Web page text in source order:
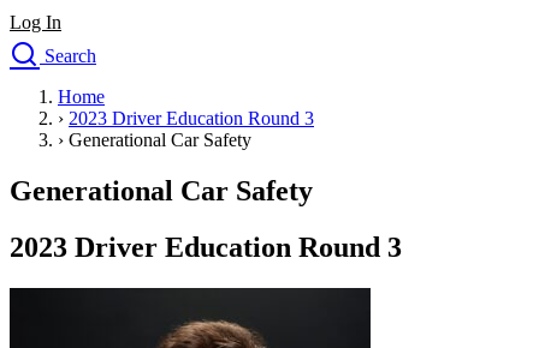
Log In
Search
Drivers Ed
Traffic School Online
Driving School
Permit Tests
Search
Drivers Ed
Home
› 2023 Driver Education Round 3
› Generational Car Safety
Generational Car Safety
2023 Driver Education Round 3